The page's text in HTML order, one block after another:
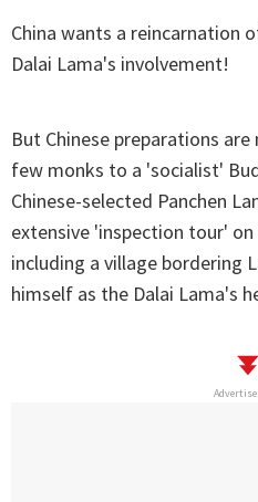
China wants a reincarnation
Dalai Lama's involvement!
But Chinese preparations
few monks to a 'socialist'
Chinese-selected Panchen
extensive 'inspection tour'
including a village bordering
himself as the Dalai Lama's